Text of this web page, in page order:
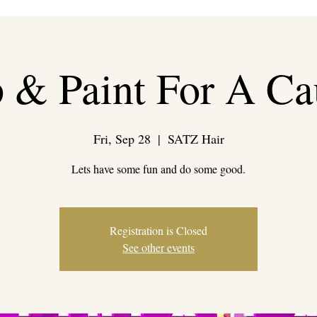
& Paint For A
Fri, Sep 28
  |
SATZ Hair
Lets have some fun and do some good.
Registration is Closed
See other events